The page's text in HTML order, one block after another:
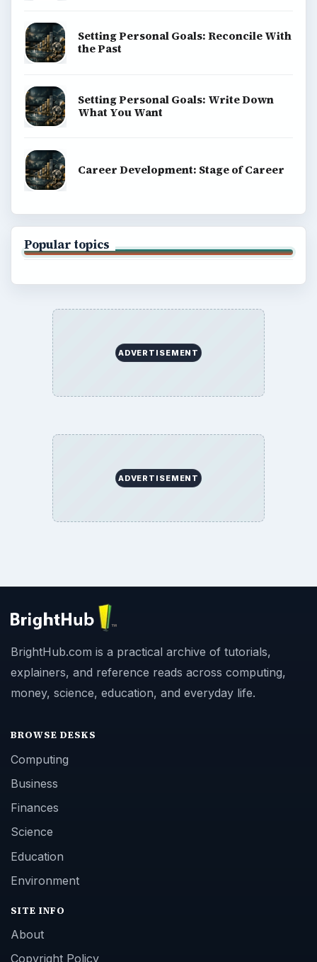
Setting Personal Goals: Reconcile With
the Past
Setting Personal Goals: Write Down
What You Want
Career Development: Stage of Career
Popular topics
ADVERTISEMENT
ADVERTISEMENT
BrightHub.com is a practical archive of tutorials,
explainers, and reference reads across computing,
money, science, education, and everyday life.
BROWSE DESKS
Computing
Business
Finances
Science
Education
Environment
SITE INFO
About
Copyright Policy